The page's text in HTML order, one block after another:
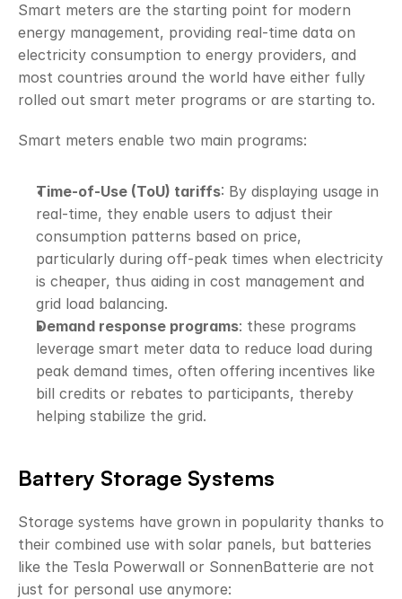
Smart meters are the starting point for modern
energy management, providing real-time data on
electricity consumption to energy providers, and
most countries around the world have either fully
rolled out smart meter programs or are starting to.
Smart meters enable two main programs:
Time-of-Use (ToU) tariffs: By displaying usage in
real-time, they enable users to adjust their
consumption patterns based on price,
particularly during off-peak times when electricity
is cheaper, thus aiding in cost management and
grid load balancing.
Demand response programs: these programs
leverage smart meter data to reduce load during
peak demand times, often offering incentives like
bill credits or rebates to participants, thereby
helping stabilize the grid.
Battery Storage Systems
Storage systems have grown in popularity thanks to
their combined use with solar panels, but batteries
like the Tesla Powerwall or SonnenBatterie are not
just for personal use anymore: